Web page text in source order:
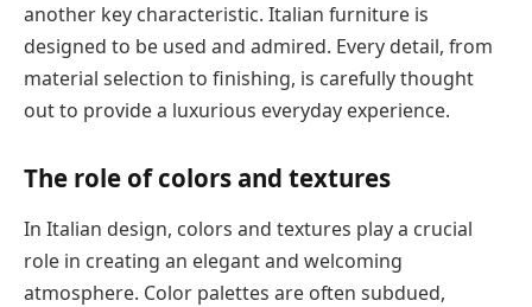
another key characteristic. Italian furniture is
designed to be used and admired. Every detail, from
material selection to finishing, is carefully thought
out to provide a luxurious everyday experience.
The role of colors and textures
In Italian design, colors and textures play a crucial
role in creating an elegant and welcoming
atmosphere. Color palettes are often subdued,